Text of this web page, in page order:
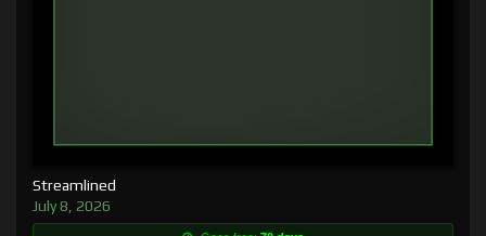
Streamlined
July 8, 2026